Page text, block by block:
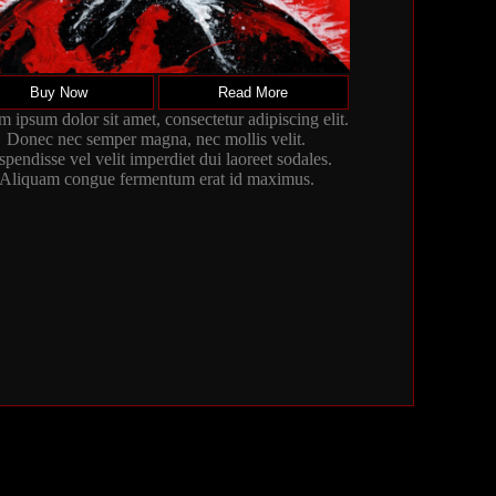
Buy Now Read More
ipsum dolor sit amet, consectetur adipiscing elit.
Donec nec semper magna, nec mollis velit.
vel velit imperdiet dui laoreet sodales.
congue fermentum erat id maximus.